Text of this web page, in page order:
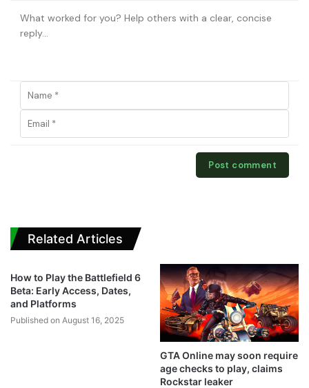
Related Articles
How to Play the Battlefield 6
Beta: Early Access, Dates,
and Platforms
Published on August 16, 2025
GTA Online may soon require
age checks to play, claims
Rockstar leaker